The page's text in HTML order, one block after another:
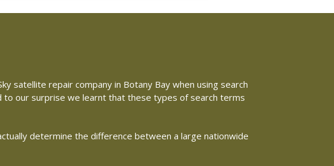
satellite repair company in Botany Bay when using search
to our surprise we learnt that these types of search terms
determine the difference between a large nationwide